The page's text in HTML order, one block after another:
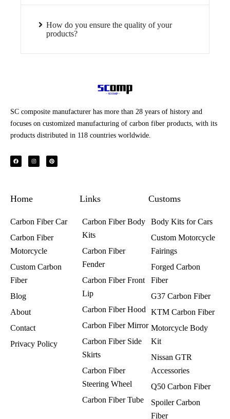
How do you ensure the quality of your
products?
SC composite manufacturer has more than 28 years of history and
focuses on customized manufacturing of carbon fiber products, with its
products distributed in 118 countries worldwide.
F
a
c
I
n
s
P
i
n
Home
Carbon Fiber Car
Carbon Fiber
Motorcycle
Custom Carbon
Fiber
Blog
About
Contact
Privacy Policy
Links
Carbon Fiber Body
Kits
Carbon Fiber
Fender
Carbon Fiber Front
Lip
Carbon Fiber Hood
Carbon Fiber Mirror
Carbon Fiber Side
Skirts
Carbon Fiber
Steering Wheel
Carbon Fiber Tube
Customs
Body Kits for Cars
Custom Motorcycle
Fairings​
Forged Carbon
Fiber
G37 Carbon Fiber
KTM Carbon Fiber
Motorcycle Body
Kit
Nissan GTR
Accessories
Q50 Carbon Fiber
Spoiler Carbon
Fiber​